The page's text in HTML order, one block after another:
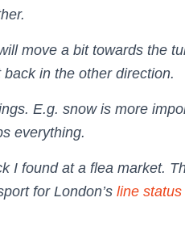
move a bit towards the
in the other direction.
E.g. snow is more
everything.
I found at a flea market.
for London’s line status